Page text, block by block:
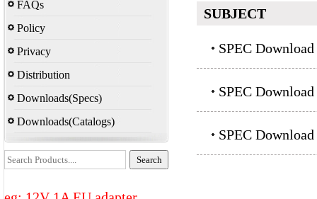
FAQs
Policy
Privacy
Distribution
Downloads(Specs)
Downloads(Catalogs)
SUBJECT
SPEC
SPEC
SPEC